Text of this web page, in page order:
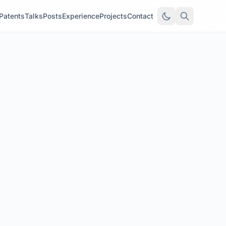
PatentsTalksPostsExperienceProjectsContact